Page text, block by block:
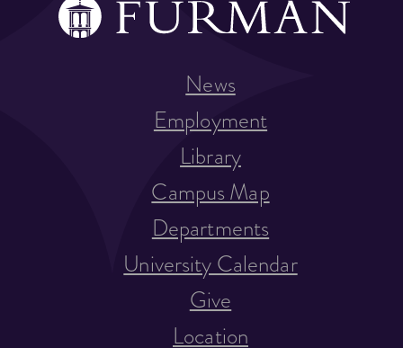
News
Employment
Library
Campus Map
Departments
University Calendar
Give
Location